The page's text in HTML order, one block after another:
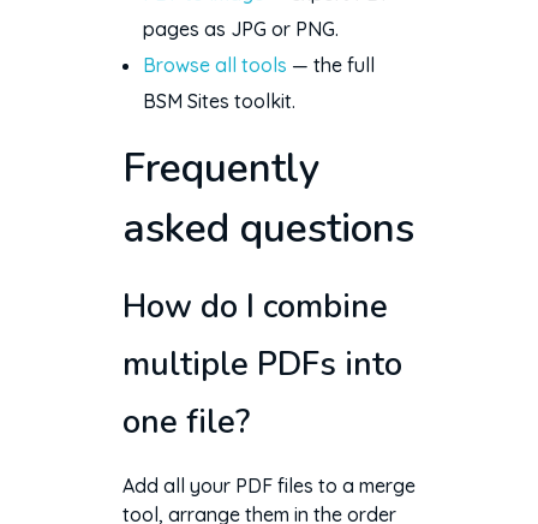
pages as JPG or PNG.
Browse all tools — the full
BSM Sites toolkit.
Frequently
asked questions
How do I combine
multiple PDFs into
one file?
Add all your PDF files to a merge
tool, arrange them in the order